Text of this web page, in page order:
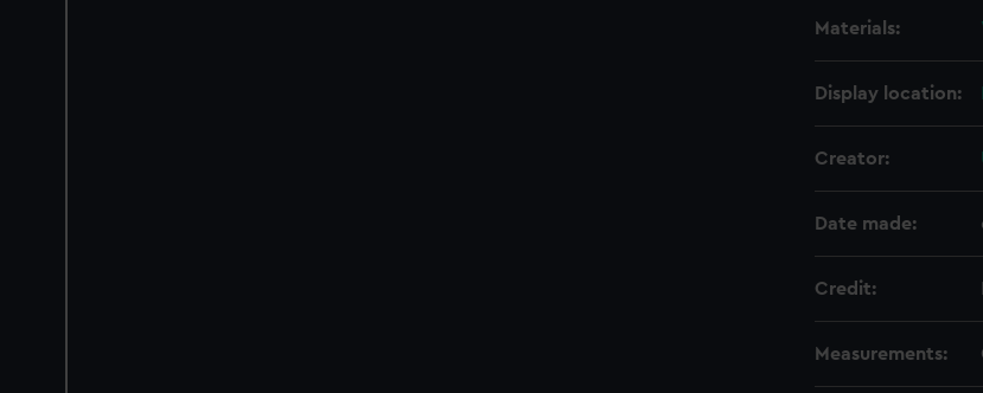
Materials:
Display location:
Creator:
Date made:
Credit:
Measurements: